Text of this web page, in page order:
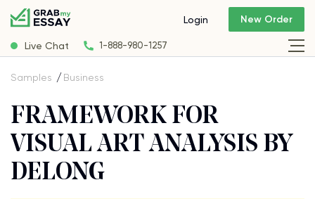
Live Chat 1-888-980-1257
Login New Order
Samples Business
FRAMEWORK FOR
VISUAL ART ANALYSIS BY
DELONG